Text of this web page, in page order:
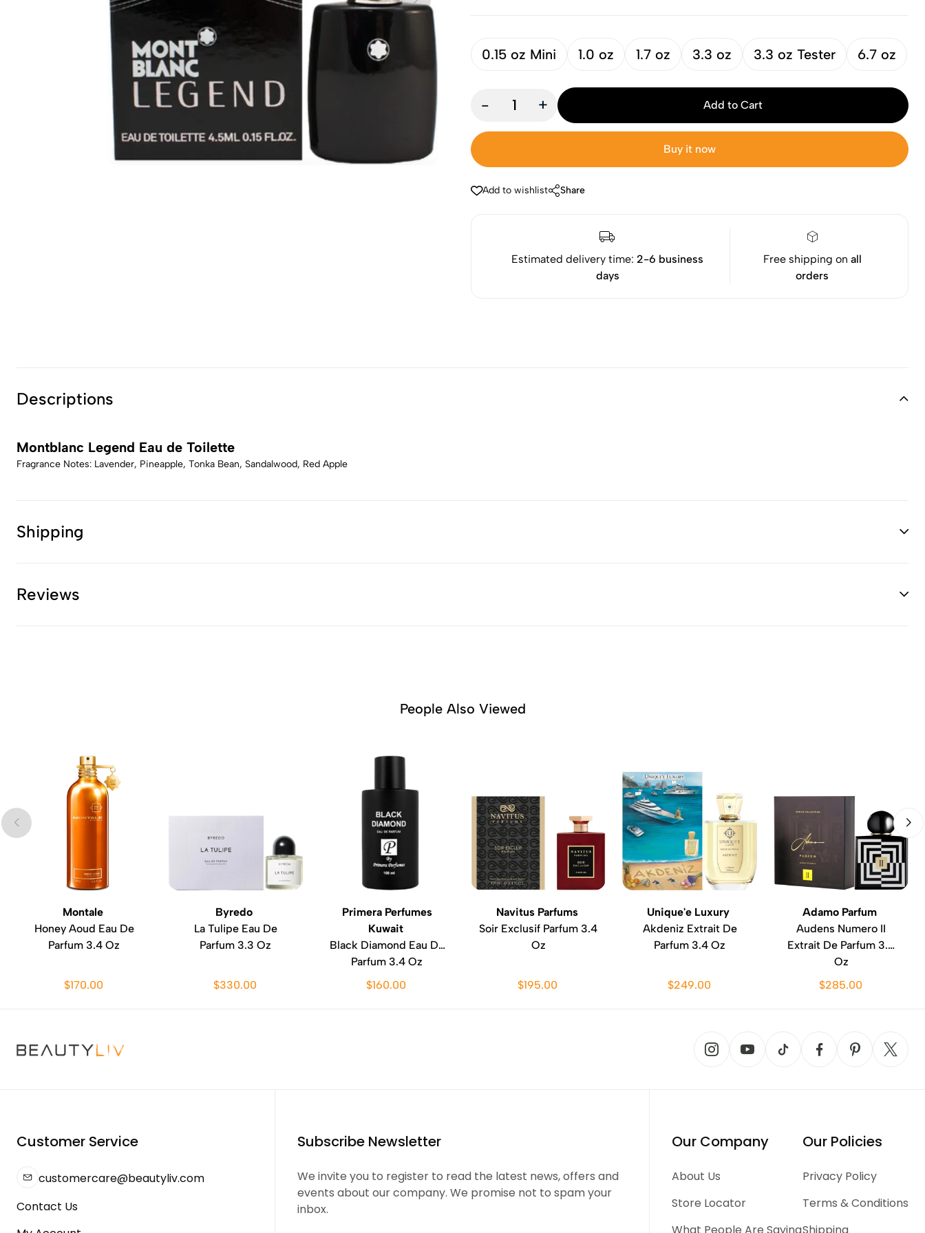
0.15 oz Mini 1.0 oz 1.7 oz 3.3 oz 3.3 oz Tester 6.7 oz
- + Add to Cart
Buy it now
Add to wishlist Share
Estimated delivery time:2-6 business
days
Free shipping on all
orders
Descriptions
Montblanc Legend Eau de Toilette
Fragrance Notes: Lavender, Pineapple, Tonka Bean, Sandalwood, Red Apple
Shipping
Reviews
People Also Viewed
Montale
Honey Aoud Eau De
Parfum 3.4 Oz
$170.00
Byredo
La Tulipe Eau De
Parfum 3.3 Oz
$330.00
Primera Perfumes
Kuwait
Black Diamond Eau De
Parfum 3.4 Oz
$160.00
Navitus Parfums
Soir Exclusif Parfum 3.4
Oz
$195.00
Unique'e Luxury
Akdeniz Extrait De
Parfum 3.4 Oz
$249.00
Adamo Parfum
Audens Numero II
Extrait De Parfum 3.4
Oz
$285.00
Customer Service
customercare@beautyliv.com
Contact Us
Subscribe Newsletter
We invite you to register to read the latest news, offers and
events about our company. We promise not to spam your
inbox.
Our Company
About Us
Store Locator
Our Policies
Privacy Policy
Terms & Conditions